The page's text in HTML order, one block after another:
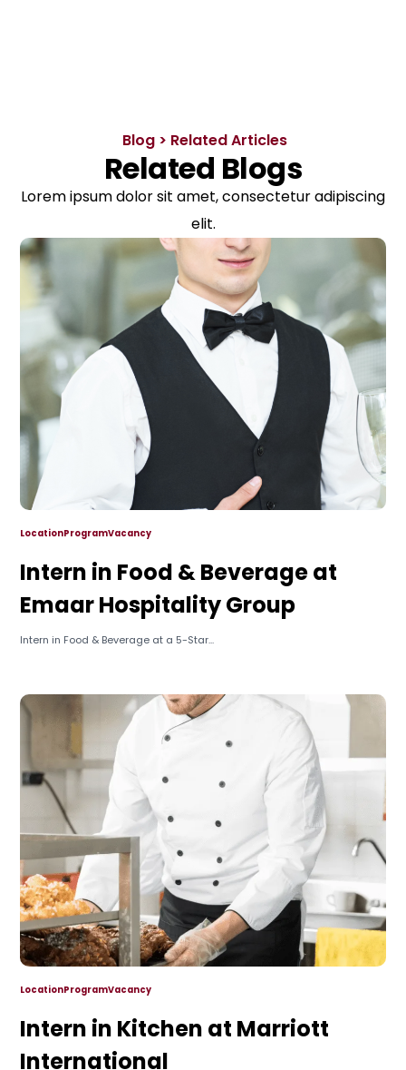
Blog > Related Articles
Related Blogs
Lorem ipsum dolor sit amet, consectetur adipiscing
elit.
LocationProgramVacancy
Intern in Food & Beverage at
Emaar Hospitality Group
Intern in Food & Beverage at a 5-Star...
LocationProgramVacancy
Intern in Kitchen at Marriott
International